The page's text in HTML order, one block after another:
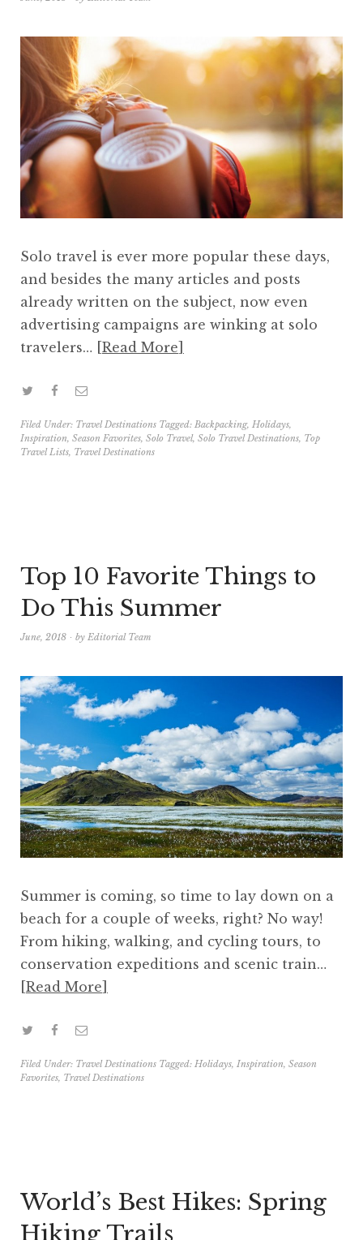
Solo travel is ever more popular these days,
and besides the many articles and posts
already written on the subject, now even
advertising campaigns are winking at solo
travelers…
Read More
Filed Under: Travel Destinations Tagged: Backpacking, Holidays,
Inspiration, Season Favorites, Solo Travel, Solo Travel Destinations, Top
Travel Lists, Travel Destinations
Top 10 Favorite Things to
Do This Summer
June, 2018 by Editorial Team
Summer is coming, so time to lay down on a
beach for a couple of weeks, right? No way!
From hiking, walking, and cycling tours, to
conservation expeditions and scenic train…
Read More
Filed Under: Travel Destinations Tagged: Holidays, Inspiration, Season
Favorites, Travel Destinations
World’s Best Hikes: Spring
Hiking Trails